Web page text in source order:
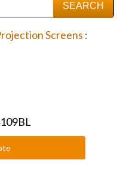
Screens :